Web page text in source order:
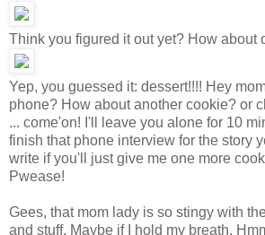
Think you figured it out yet? How about
Yep, you guessed it: dessert!!!! Hey
phone? How about another cookie? or
... come'on! I'll leave you alone for 10
finish that phone interview for the story
write if you'll just give me one more
Pwease!
Gees, that mom lady is so stingy with
and stuff. Maybe if I hold my breath.